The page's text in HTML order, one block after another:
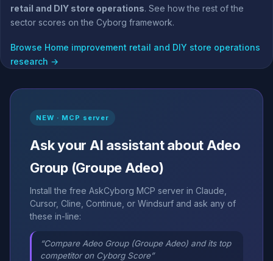
retail and DIY store operations. See how the rest of the
sector scores on the Cyborg framework.
Browse Home improvement retail and DIY store operations
research →
NEW · MCP server
Ask your AI assistant about Adeo
Group (Groupe Adeo)
Install the free AskCyborg MCP server in Claude,
Cursor, Cline, Continue, or Windsurf and ask any of
these in-line:
“Compare Adeo Group (Groupe Adeo) and its top
competitor on Cyborg Score”